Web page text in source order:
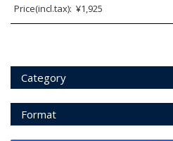
Price(incl.tax): ¥1,925
Category
Format